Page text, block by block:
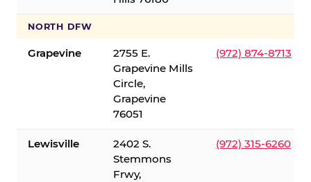
NORTH DFW
Grapevine
2755 E.
Grapevine Mills
Circle,
Grapevine
76051
(972) 874-8713
Lewisville
2402 S.
Stemmons
Frwy,
(972) 315-6260